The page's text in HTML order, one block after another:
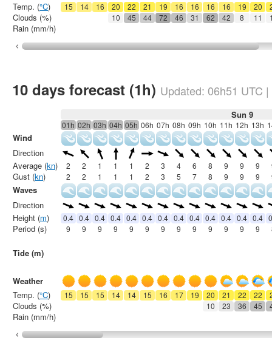
15 14 16 20 22 21 19 16 16 16 16 19 20
10
45 44 72 46 31 62 42 8 11
Temp. (°C)
Clouds (%)
Rain (mm/h)
10 days forecast (1h) Updated: 06h51 UTC |
Sun 9
01h 02h 03h 04h 05h 06h 07h 08h 09h 10h 11h 12h 13h
2 2 1 1 1 2 3 4 6 8 9 9 9
2
2 1 1 1 2 3 5 7 8 9 9 9
0.4 0.4 0.4 0.4 0.4 0.4 0.4 0.4 0.4 0.4 0.4 0.4 0.4
9
9 9 9 9 9 9 9 9 9 9 9 9
15 15 15 14 14 15 16 17 19 20 21 22 22
10
23 36 45
Wind
Direction
Average (kn)
Gust (kn)
Waves
Direction
Height (m)
Period (s)
Tide (m)
Weather
Temp. (°C)
Clouds (%)
Rain (mm/h)